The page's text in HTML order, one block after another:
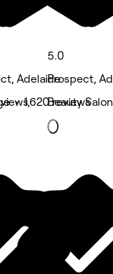
Adelaide
• 1,620 reviews
5.0
Prospect,
Beauty